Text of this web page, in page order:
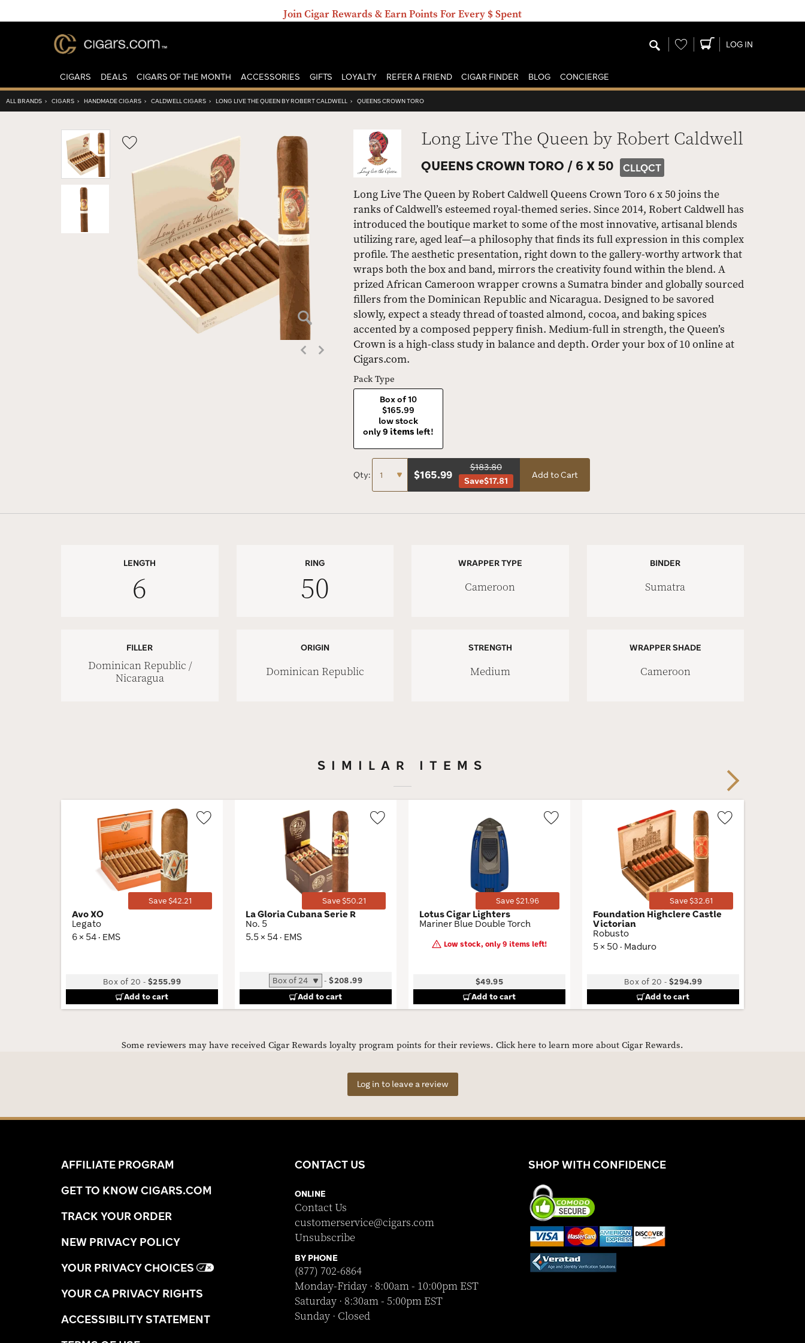
Join Cigar Rewards & Earn Points For Every $ Spent
Wishlist LOG IN
CIGARS DEALS CIGARS OF THE MONTH ACCESSORIES GIFTS LOYALTY REFER A FRIEND CIGAR FINDER BLOG CONCIERGE
ALL BRANDS › CIGARS › HANDMADE CIGARS › CALDWELL CIGARS › LONG LIVE THE QUEEN BY ROBERT CALDWELL › QUEENS CROWN TORO
Wishlist
Toggle
Long Live The Queen by Robert Caldwell
QUEENS CROWN TORO / 6 X 50 CLLQCT
Long Live The Queen by Robert Caldwell Queens Crown Toro 6 x 50 joins the
ranks of Caldwell’s esteemed royal-themed series. Since 2014, Robert Caldwell has
introduced the boutique market to some of the most innovative, artisanal blends
utilizing rare, aged leaf—a philosophy that finds its full expression in this complex
profile. The aesthetic presentation, right down to the gallery-worthy artwork that
wraps both the box and band, mirrors the creativity found within the blend. A
prized African Cameroon wrapper crowns a Sumatra binder and globally sourced
fillers from the Dominican Republic and Nicaragua. Designed to be savored
slowly, expect a steady thread of toasted almond, cocoa, and baking spices
accented by a composed peppery finish. Medium-full in strength, the Queen’s
Crown is a high-class study in balance and depth. Order your box of 10 online at
Cigars.com.
Pack Type
Box of 10
$165.99
low stock
only9 items left!
Qty: $165.99
$183.80
Save$17.81
Add to Cart
LENGTH
6
RING
50
WRAPPER TYPE
Cameroon
BINDER
Sumatra
FILLER
Dominican Republic /
Nicaragua
ORIGIN
Dominican Republic
STRENGTH
Medium
WRAPPER SHADE
Cameroon
SIMILAR ITEMS
Save $42.21
Avo XO
Legato
6 × 54 · EMS
Box of 20 -$255.99
Add to cart
Save $50.21
La Gloria Cubana Serie R
No. 5
5.5 × 54 · EMS
-$208.99
Add to cart
Save $21.96
Lotus Cigar Lighters
Mariner Blue Double Torch
Low stock, only 9 items left!
$49.95
Add to cart
Save $32.61
Foundation Highclere Castle
Victorian
Robusto
5 × 50 · Maduro
Box of 20 -$294.99
Add to cart
Next
Some reviewers may have received Cigar Rewards loyalty program points for their reviews. Click here to learn more about Cigar Rewards.
Log in to leave a review
AFFILIATE PROGRAM
GET TO KNOW CIGARS.COM
TRACK YOUR ORDER
NEW PRIVACY POLICY
YOUR PRIVACY CHOICES
YOUR CA PRIVACY RIGHTS
ACCESSIBILITY STATEMENT
CONTACT US
ONLINE
Contact Us
customerservice@cigars.com
Unsubscribe
BY PHONE
(877) 702-6864
Monday-Friday · 8:00am - 10:00pm EST
Saturday · 8:30am - 5:00pm EST
Sunday · Closed
SHOP WITH CONFIDENCE